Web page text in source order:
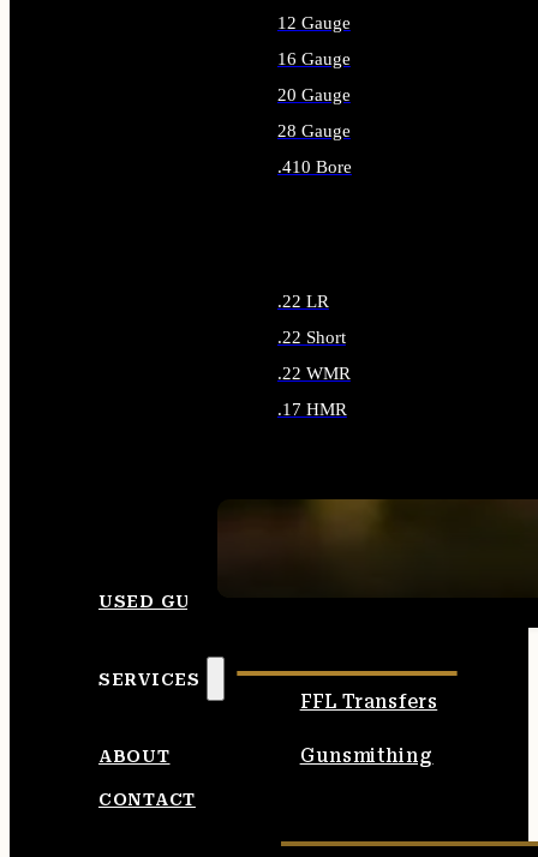
12 Gauge
16 Gauge
20 Gauge
28 Gauge
.410 Bore
.22 LR
.22 Short
.22 WMR
.17 HMR
USED GUNS
SERVICES
FFL Transfers
Gunsmithing
ABOUT
CONTACT